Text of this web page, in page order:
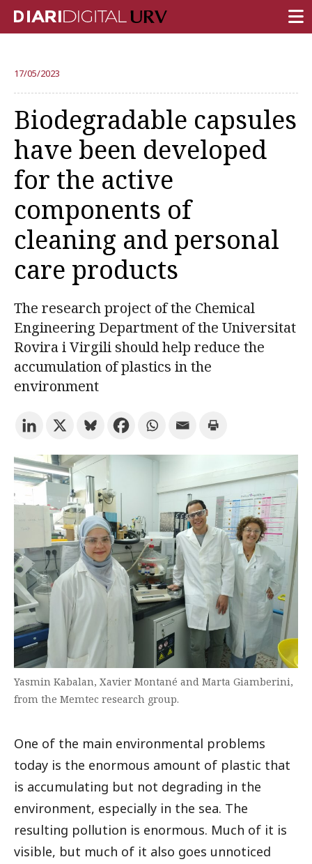
RESEARCH
TEACHING
INSTITUTION
CAMPUS LIFE
URV COMMUNITY
REPORTS
Try the advanced search
17/05/2023
Biodegradable capsules
have been developed
for the active
components of
cleaning and personal
care products
The research project of the Chemical
Engineering Department of the Universitat
Rovira i Virgili should help reduce the
accumulation of plastics in the
environment
Yasmin Kabalan, Xavier Montané and Marta Giamberini,
from the Memtec research group.
One of the main environmental problems
today is the enormous amount of plastic that
is accumulating but not degrading in the
environment, especially in the sea. The
resulting pollution is enormous. Much of it is
visible, but much of it also goes unnoticed